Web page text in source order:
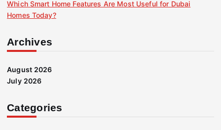
Which Smart Home Features Are Most Useful for Dubai
Homes Today?
Archives
August 2026
July 2026
Categories